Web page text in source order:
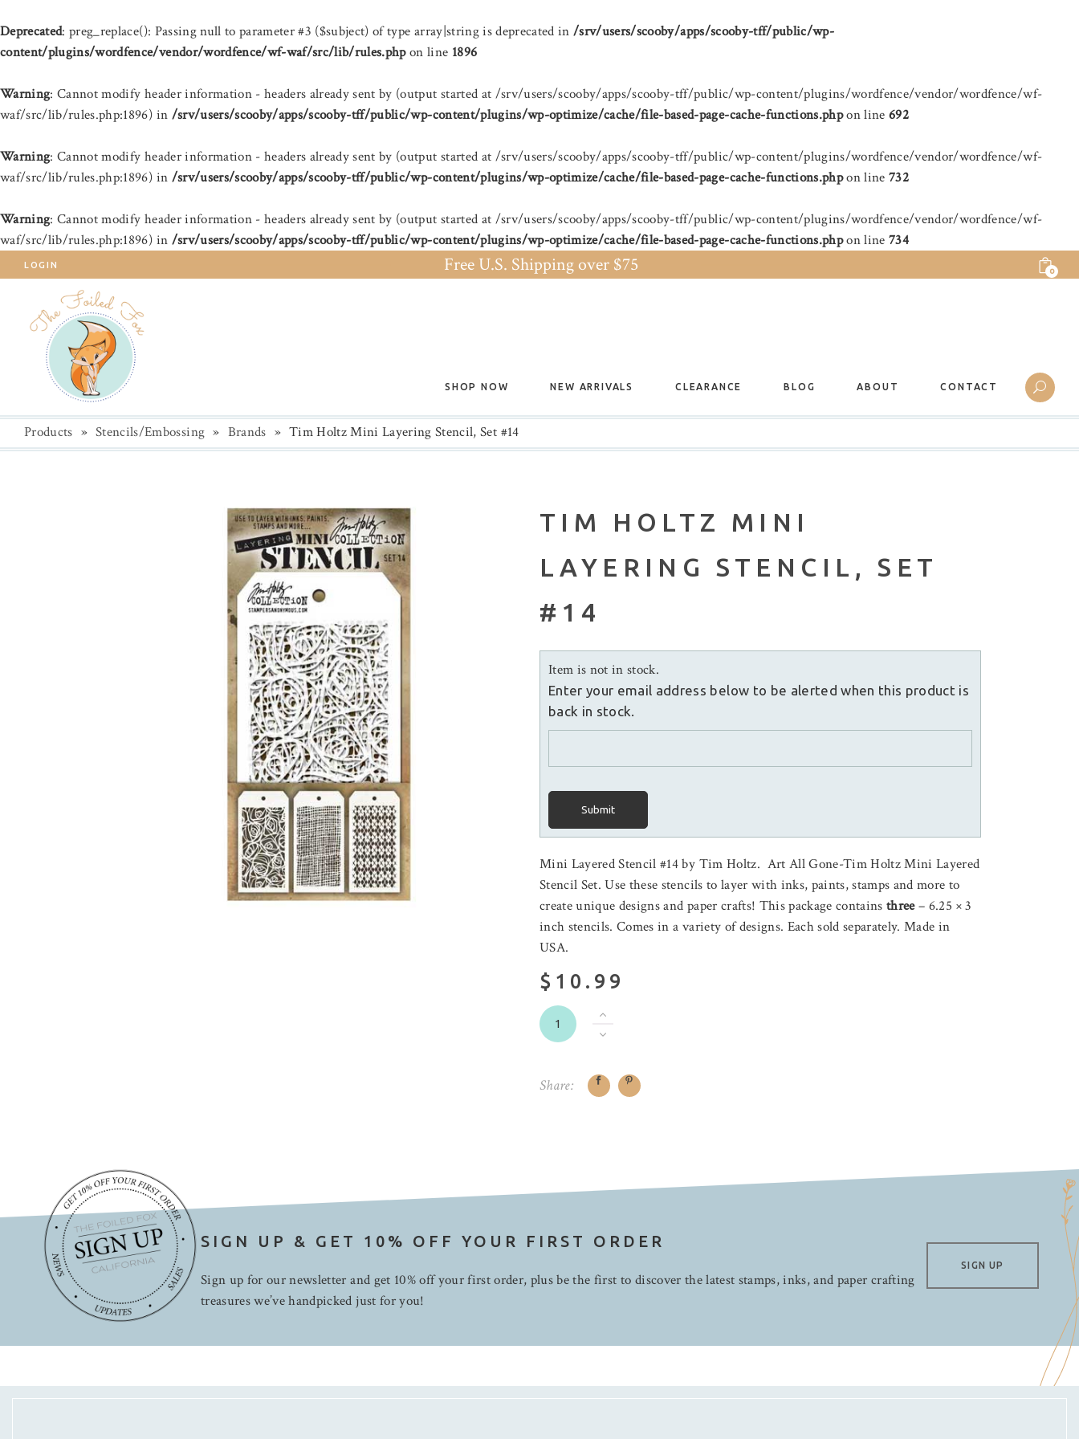
Deprecated: preg_replace(): Passing null to parameter #3 ($subject) of type array|string is deprecated in/srv/users/scooby/apps/scooby-tff/public/wp-
content/plugins/wordfence/vendor/wordfence/wf-waf/src/lib/rules.phpon line 1896
Warning: Cannot modify header information - headers already sent by (output started at /srv/users/scooby/apps/scooby-tff/public/wp-content/plugins/wordfence/vendor/wordfence/wf-
waf/src/lib/rules.php:1896) in /srv/users/scooby/apps/scooby-tff/public/wp-content/plugins/wp-optimize/cache/file-based-page-cache-functions.phpon line692
Warning: Cannot modify header information - headers already sent by (output started at /srv/users/scooby/apps/scooby-tff/public/wp-content/plugins/wordfence/vendor/wordfence/wf-
waf/src/lib/rules.php:1896) in /srv/users/scooby/apps/scooby-tff/public/wp-content/plugins/wp-optimize/cache/file-based-page-cache-functions.phpon line732
Warning: Cannot modify header information - headers already sent by (output started at /srv/users/scooby/apps/scooby-tff/public/wp-content/plugins/wordfence/vendor/wordfence/wf-
waf/src/lib/rules.php:1896) in /srv/users/scooby/apps/scooby-tff/public/wp-content/plugins/wp-optimize/cache/file-based-page-cache-functions.phpon line734
LOGIN Free U.S. Shipping over $75 0
SHOP NOW NEW ARRIVALS CLEARANCE BLOG ABOUT CONTACT
Products » Stencils/Embossing » Brands » Tim Holtz Mini Layering Stencil, Set #14
TIM HOLTZ MINI
LAYERING STENCIL, SET
#14
Item is not in stock.
Enter your email address below to be alerted when this product is
back in stock.
Submit
Mini Layered Stencil #14 by Tim Holtz. Art All Gone-Tim Holtz Mini Layered
Stencil Set. Use these stencils to layer with inks, paints, stamps and more to
create unique designs and paper crafts! This package containsthree– 6.25 × 3
inch stencils. Comes in a variety of designs. Each sold separately. Made in
USA.
$10.99
Share:
SIGN UP & GET 10% OFF YOUR FIRST ORDER
Sign up for our newsletter and get 10% off your first order, plus be the first to discover the latest stamps, inks, and paper crafting
treasures we’ve handpicked just for you!
SIGN UP